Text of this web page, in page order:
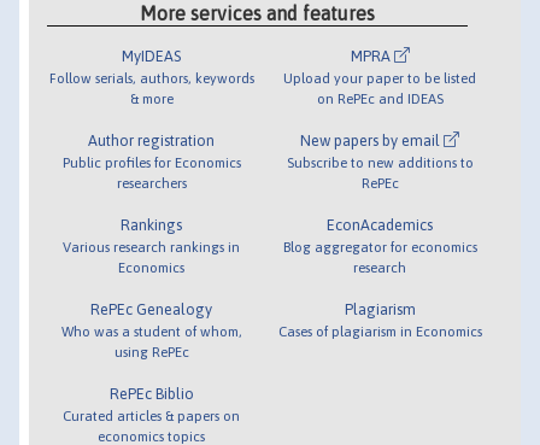
More services and features
MyIDEAS
Follow serials, authors, keywords
& more
Author registration
Public profiles for Economics
researchers
Rankings
Various research rankings in
Economics
RePEc Genealogy
Who was a student of whom,
using RePEc
RePEc Biblio
Curated articles & papers on
economics topics
MPRA
Upload your paper to be listed
on RePEc and IDEAS
New papers by email
Subscribe to new additions to
RePEc
EconAcademics
Blog aggregator for economics
research
Plagiarism
Cases of plagiarism in Economics